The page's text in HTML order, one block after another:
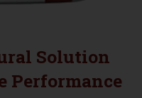
Solution
Performance